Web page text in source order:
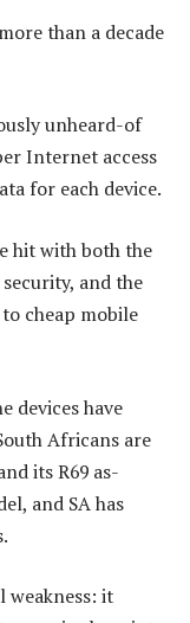
than a decade
unheard-of
Internet access
for each device.
hit with both the
and the
cheap mobile
devices have
Africans are
its R69 as-
and SA has
weakness: it